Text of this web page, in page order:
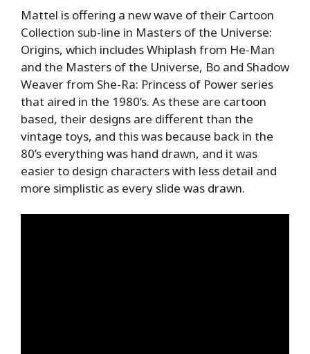
Mattel is offering a new wave of their Cartoon
Collection sub-line in Masters of the Universe:
Origins, which includes Whiplash from He-Man
and the Masters of the Universe, Bo and Shadow
Weaver from She-Ra: Princess of Power series
that aired in the 1980’s. As these are cartoon
based, their designs are different than the
vintage toys, and this was because back in the
80’s everything was hand drawn, and it was
easier to design characters with less detail and
more simplistic as every slide was drawn.